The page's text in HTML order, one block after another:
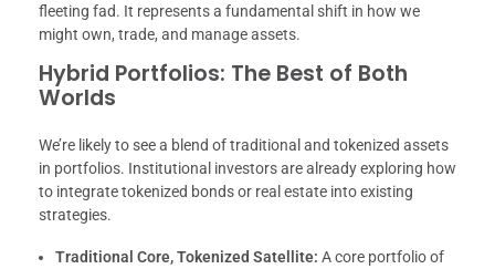
fleeting fad. It represents a fundamental shift in how we
might own, trade, and manage assets.
Hybrid Portfolios: The Best of Both
Worlds
We’re likely to see a blend of traditional and tokenized assets
in portfolios. Institutional investors are already exploring how
to integrate tokenized bonds or real estate into existing
strategies.
Traditional Core, Tokenized Satellite: A core portfolio of